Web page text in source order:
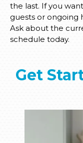
the last. If you
guests or ongoing
Ask about the
schedule today.
Get